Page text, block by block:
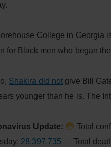
College in Georgia
for Black men who began
Shakira did not give Bill
younger than he is. The
Update:
Total
28,397,735 — Total